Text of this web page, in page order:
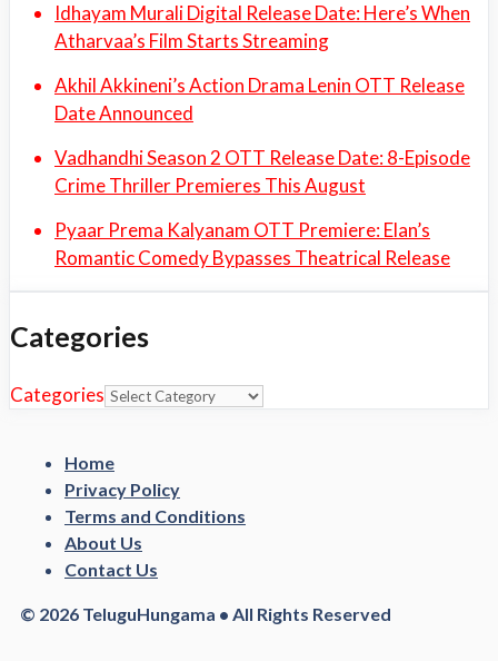
Idhayam Murali Digital Release Date: Here’s When
Atharvaa’s Film Starts Streaming
Akhil Akkineni’s Action Drama Lenin OTT Release
Date Announced
Vadhandhi Season 2 OTT Release Date: 8-Episode
Crime Thriller Premieres This August
Pyaar Prema Kalyanam OTT Premiere: Elan’s
Romantic Comedy Bypasses Theatrical Release
Categories
Categories
Home
Privacy Policy
Terms and Conditions
About Us
Contact Us
© 2026 TeluguHungama • All Rights Reserved